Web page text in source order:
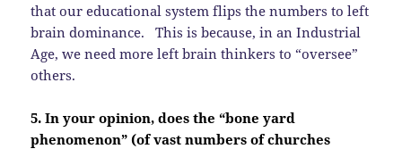
that our educational system flips the numbers to left
brain dominance. This is because, in an Industrial
Age, we need more left brain thinkers to “oversee”
others.
5. In your opinion, does the “bone yard
phenomenon” (of vast numbers of churches